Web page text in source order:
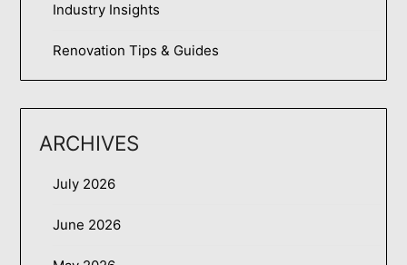
Industry Insights
Renovation Tips & Guides
ARCHIVES
July 2026
June 2026